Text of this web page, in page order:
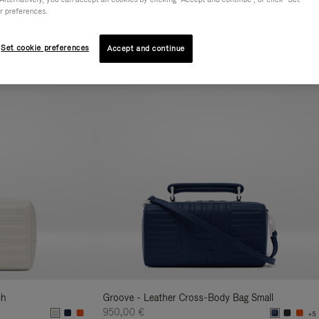
Groove - Leather Cross-Body Bag Small
950,00 €
+5
preferences.
Set cookie preferences Accept and continue